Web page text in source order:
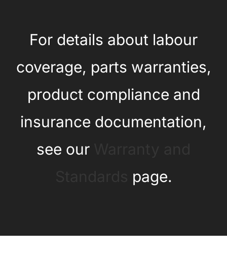
For details about labour
coverage, parts warranties,
product compliance and
insurance documentation,
see our
page.